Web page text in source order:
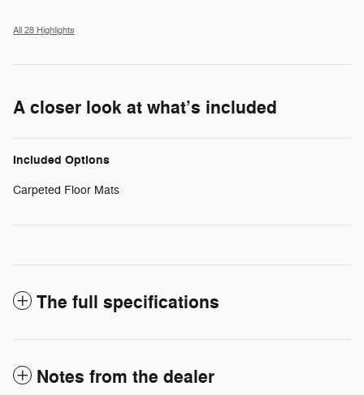
All 28 Highlights
A closer look at what’s included
Included Options
Carpeted Floor Mats
The full specifications
Notes from the dealer